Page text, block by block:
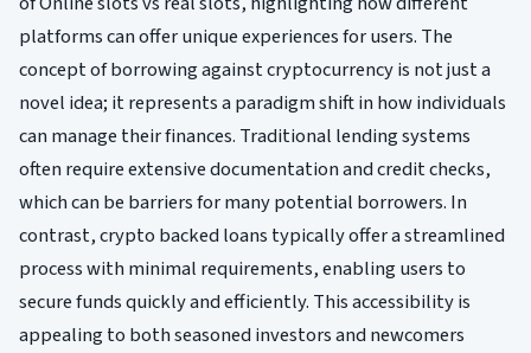
platforms can offer unique experiences for users. The
concept of borrowing against cryptocurrency is not just a
novel idea; it represents a paradigm shift in how individuals
can manage their finances. Traditional lending systems
often require extensive documentation and credit checks,
which can be barriers for many potential borrowers. In
contrast, crypto backed loans typically offer a streamlined
process with minimal requirements, enabling users to
secure funds quickly and efficiently. This accessibility is
appealing to both seasoned investors and newcomers